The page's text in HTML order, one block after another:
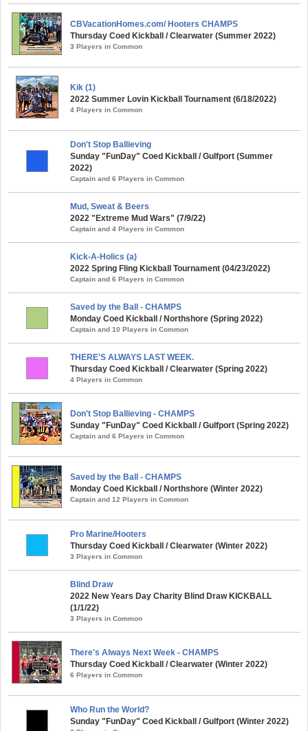
CBVacationHomes.com/ Hooters CHAMPS
Thursday Coed Kickball / Clearwater (Summer 2022)
3 Players in Common
Kik (1)
2022 Summer Lovin Kickball Tournament (6/18/2022)
4 Players in Common
Don't Stop Ballieving
Sunday "FunDay" Coed Kickball / Gulfport (Summer
2022)
Captain and 6 Players in Common
Mud, Sweat & Beers
2022 "Extreme Mud Wars" (7/9/22)
Captain and 4 Players in Common
Kick-A-Holics (a)
2022 Spring Fling Kickball Tournament (04/23/2022)
Captain and 6 Players in Common
Saved by the Ball - CHAMPS
Monday Coed Kickball / Northshore (Spring 2022)
Captain and 10 Players in Common
THERE'S ALWAYS LAST WEEK.
Thursday Coed Kickball / Clearwater (Spring 2022)
4 Players in Common
Don't Stop Ballieving - CHAMPS
Sunday "FunDay" Coed Kickball / Gulfport (Spring 2022)
Captain and 6 Players in Common
Saved by the Ball - CHAMPS
Monday Coed Kickball / Northshore (Winter 2022)
Captain and 12 Players in Common
Pro Marine/Hooters
Thursday Coed Kickball / Clearwater (Winter 2022)
3 Players in Common
Blind Draw
2022 New Years Day Charity Blind Draw KICKBALL
(1/1/22)
3 Players in Common
There's Always Next Week - CHAMPS
Thursday Coed Kickball / Clearwater (Winter 2022)
6 Players in Common
Who Run the World?
Sunday "FunDay" Coed Kickball / Gulfport (Winter 2022)